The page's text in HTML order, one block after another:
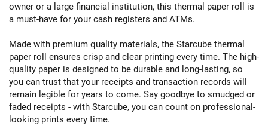
owner or a large financial institution, this thermal paper roll is
a must-have for your cash registers and ATMs.
Made with premium quality materials, the Starcube thermal
paper roll ensures crisp and clear printing every time. The high-
quality paper is designed to be durable and long-lasting, so
you can trust that your receipts and transaction records will
remain legible for years to come. Say goodbye to smudged or
faded receipts - with Starcube, you can count on professional-
looking prints every time.